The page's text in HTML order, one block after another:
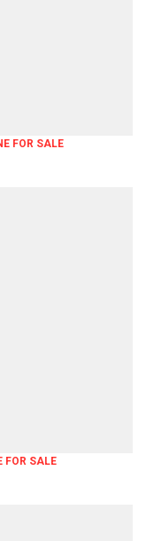
FOR SALE
FOR SALE